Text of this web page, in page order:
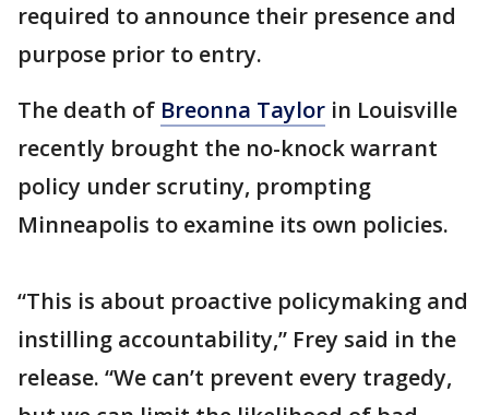
required to announce their presence and
purpose prior to entry.
The death of Breonna Taylor in Louisville
recently brought the no-knock warrant
policy under scrutiny, prompting
Minneapolis to examine its own policies.
“This is about proactive policymaking and
instilling accountability,” Frey said in the
release. “We can’t prevent every tragedy,